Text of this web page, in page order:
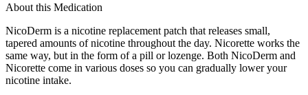
About this Medication
NicoDerm is a nicotine replacement patch that releases small,
tapered amounts of nicotine throughout the day. Nicorette works the
same way, but in the form of a pill or lozenge. Both NicoDerm and
Nicorette come in various doses so you can gradually lower your
nicotine intake.